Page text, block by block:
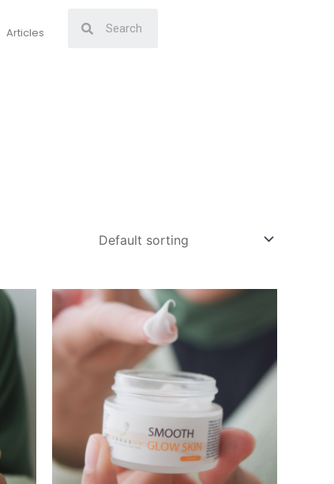
Articles